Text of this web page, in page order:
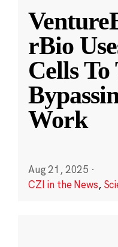
rBio
Cells
Work
Aug 21, 2025 ·
CZI in the News,